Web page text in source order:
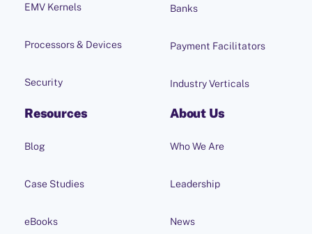
EMV Kernels
Processors & Devices
Security
Banks
Payment Facilitators
Industry Verticals
Resources
Blog
Case Studies
eBooks
About Us
Who We Are
Leadership
News